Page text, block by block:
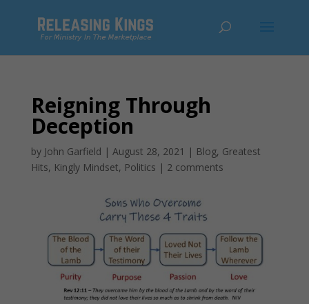
Reigning Through
Deception
by John Garfield | August 28, 2021 | Blog, Greatest
Hits, Kingly Mindset, Politics | 2 comments